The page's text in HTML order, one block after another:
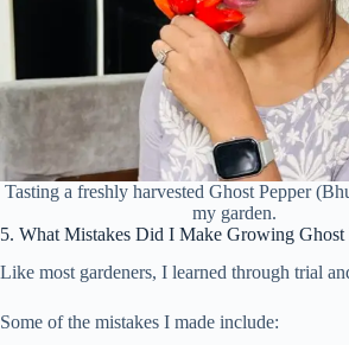
Tasting a freshly harvested Ghost Pepper
my garden.
5. What Mistakes Did I Make Growing Ghost
Like most gardeners, I learned through trial
Some of the mistakes I made include: